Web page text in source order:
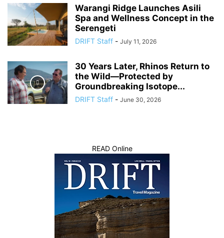
Warangi Ridge Launches Asili
Spa and Wellness Concept in the
Serengeti
DRIFT Staff - July 11, 2026
30 Years Later, Rhinos Return to
the Wild—Protected by
Groundbreaking Isotope...
DRIFT Staff - June 30, 2026
READ Online